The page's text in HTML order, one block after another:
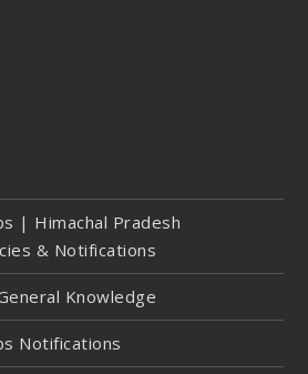
| Himachal Pradesh
& Notifications
Knowledge
Notifications